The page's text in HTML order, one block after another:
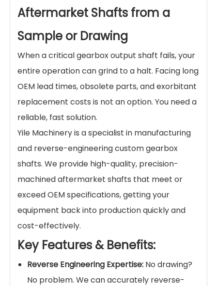
Aftermarket Shafts from a
Sample or Drawing
When a critical gearbox output shaft fails, your
entire operation can grind to a halt. Facing long
OEM lead times, obsolete parts, and exorbitant
replacement costs is not an option. You need a
reliable, fast solution.
Yile Machinery is a specialist in manufacturing
and reverse-engineering custom gearbox
shafts. We provide high-quality, precision-
machined aftermarket shafts that meet or
exceed OEM specifications, getting your
equipment back into production quickly and
cost-effectively.
Key Features & Benefits:
Reverse Engineering Expertise: No drawing?
No problem. We can accurately reverse-